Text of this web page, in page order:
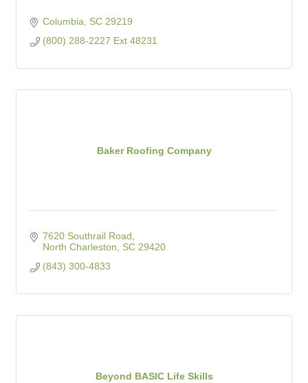
Columbia SC 29219
(800) 288-2227 Ext 48231
Baker Roofing Company
7620 Southrail Road
North Charleston
SC 29420
(843) 300-4833
Beyond BASIC Life Skills